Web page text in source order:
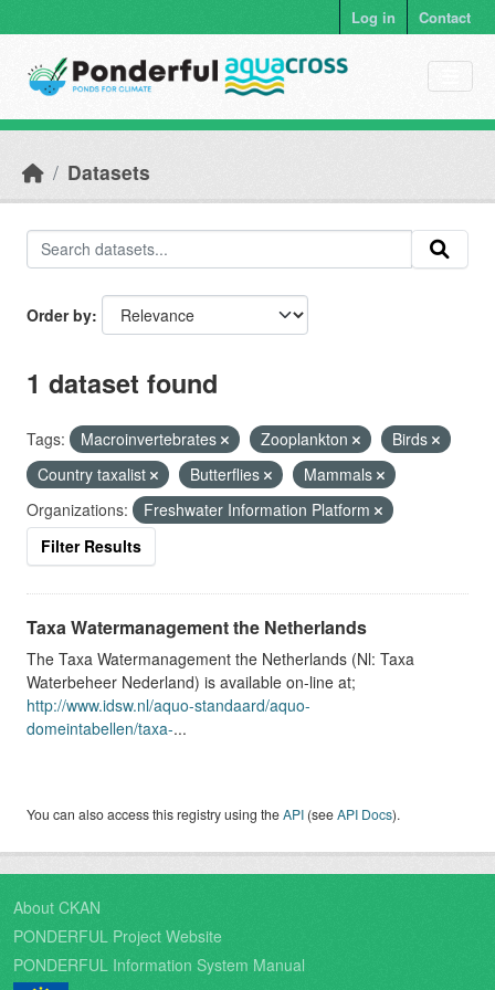
Log in Contact
Datasets
Order by
1 dataset found
Tags: Macroinvertebrates Zooplankton
Birds
Country taxalist
Butterflies
Mammals
Organizations:
Freshwater Information Platform
Filter Results
Taxa Watermanagement the Netherlands
The Taxa Watermanagement the Netherlands (Nl: Taxa
Waterbeheer Nederland) is available on-line at;
http://www.idsw.nl/aquo-standaard/aquo-
domeintabellen/taxa-...
You can also access this registry using theAPI (seeAPI Docs).
About CKAN
PONDERFUL Project Website
PONDERFUL Information System Manual